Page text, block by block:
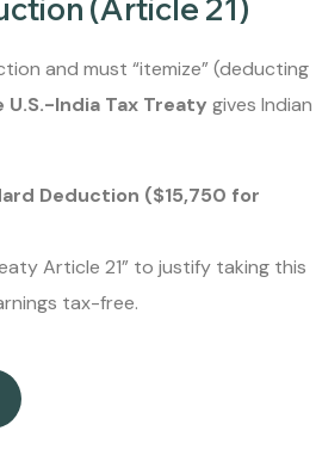
(Article 21)
and must “itemize” (deducting
India Tax Treaty gives Indian
Deduction ($15,750 for
Article 21” to justify taking this
tax-free.